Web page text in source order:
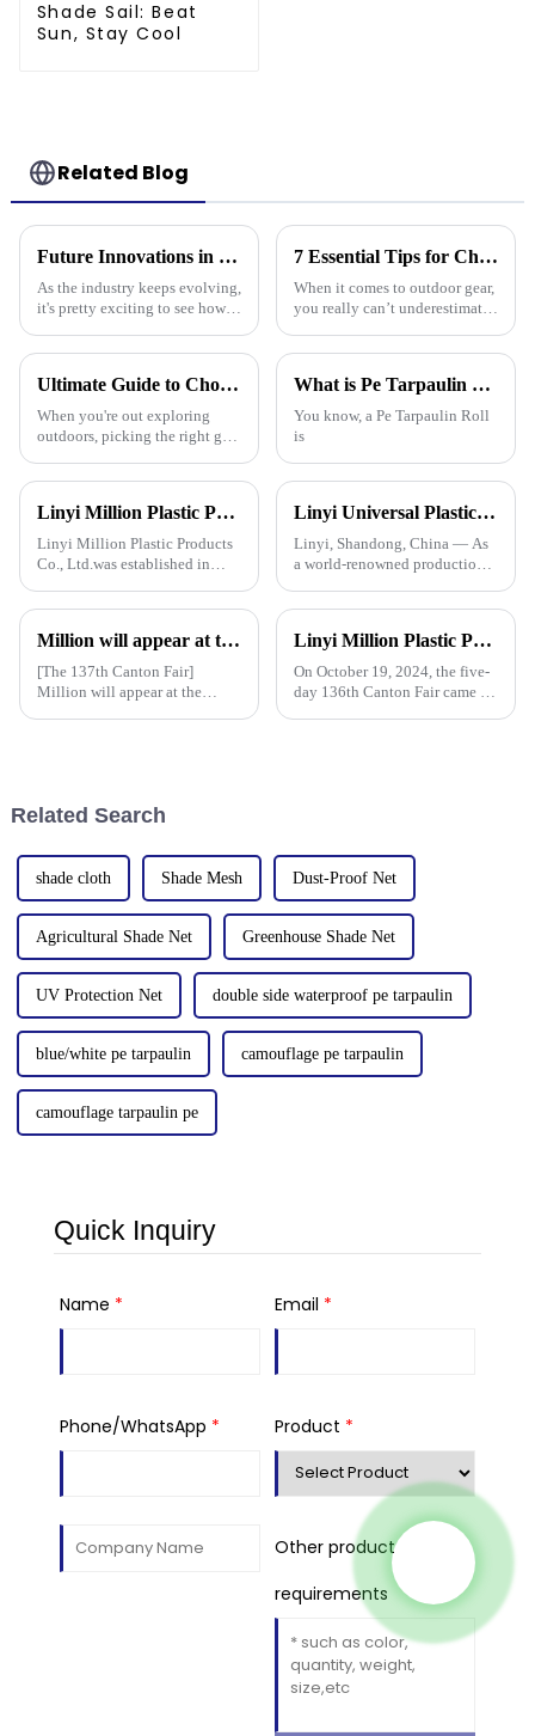
Shade Sail: Beat
Sun, Stay Cool
Related Blog
Future Innovations in Tarpaulin Pe Technology for Industry 2025
As the industry keeps evolving,
it's pretty exciting to see how
tarpaulin technology will
7 Essential Tips for Choosing the Best Camouflage Tarp: Elevate Your Outdoor Gear Game!
When it comes to outdoor gear,
you really can’t underestimate
durable and versatile like a
the
Ultimate Guide to Choosing the Best Plastic Waterproof Tarp for Every Outdoor Adventure
When you're out exploring
outdoors, picking the right gear
—it's all about staying safe and
What is Pe Tarpaulin Roll and its Uses in Various Industries?
You know, a Pe Tarpaulin Roll
is
Linyi Million Plastic Products Co., Ltd.：your trusted waterproof tarpaulin expert ----Professional tarpaulin manufacturer since 2006
Linyi Million Plastic Products
Co., Ltd.was established in
overseas tarpaulin factory in
China in 2020. The three
factories&amp;nbsp;e
Linyi Universal Plastics shines at the 135th Canton Fair, displaying a diverse PP/PE waterproof tarpaulin product line
Linyi, Shandong, China — As
a world-renowned production
Million Plastic Products Co.,
diversified product lines at the
135th Canton Fair, esp
Million will appear at the 137th Canton Fair in 2025, bringing PE, PP, PVC tarpaulins, sunshade nets, artificial turf and other products as well as customized tarpaulin solutions
[The 137th Canton Fair]
Million will appear at the
tarpaulin sol
Linyi Million Plastic Products Co., Ltd. successfully concluded the 136th Canton Fair, demonstrating the strength of the PP/PE tarpaulin industry
On October 19, 2024, the five-
day 136th Canton Fair came to
Related Search
shade cloth Shade Mesh Dust-Proof Net
Agricultural Shade Net Greenhouse Shade Net
UV Protection Net double side waterproof pe tarpaulin
blue/white pe tarpaulin camouflage pe tarpaulin
camouflage tarpaulin pe
Quick Inquiry
Name * Email *
Phone/WhatsApp * Product *
Other product
requirements